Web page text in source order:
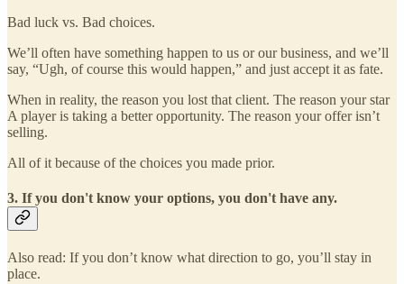
Bad luck vs. Bad choices.
We’ll often have something happen to us or our business, and we’ll
say, “Ugh, of course this would happen,” and just accept it as fate.
When in reality, the reason you lost that client. The reason your star
A player is taking a better opportunity. The reason your offer isn’t
selling.
All of it because of the choices you made prior.
3. If you don't know your options, you don't have any.
Also read: If you don’t know what direction to go, you’ll stay in
place.